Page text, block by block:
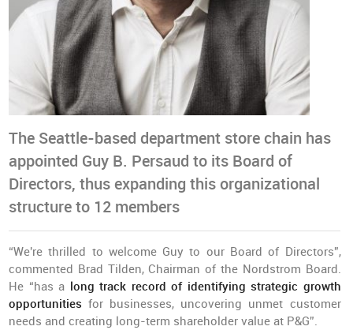
The Seattle-based department store chain has
appointed Guy B. Persaud to its Board of
Directors, thus expanding this organizational
structure to 12 members
“We're thrilled to welcome Guy to our Board of Directors”,
commented Brad Tilden, Chairman of the Nordstrom Board.
He “has a long track record of identifying strategic growth
opportunities for businesses, uncovering unmet customer
needs and creating long-term shareholder value at P&G”.